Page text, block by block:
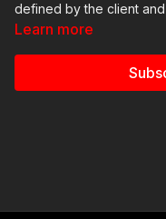
defined by the client
We also discussed how
Learn more